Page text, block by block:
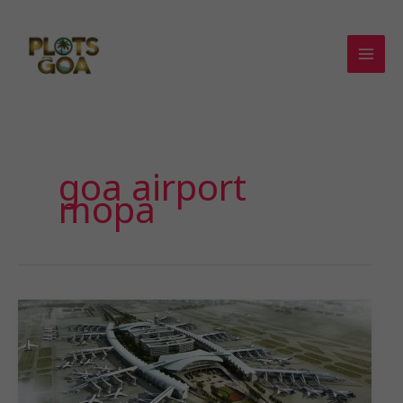
content
goa airport
mopa
𝗘𝘃𝗲𝗿𝘆𝘁𝗵𝗶𝗻𝗴
𝗬𝗼𝘂
𝗡𝗲𝗲𝗱
𝘁𝗼
𝗞𝗻𝗼𝘄